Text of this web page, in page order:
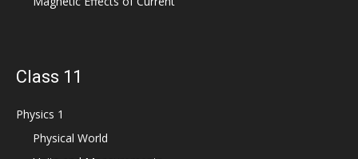
Class 11
Physics 1
Physical World